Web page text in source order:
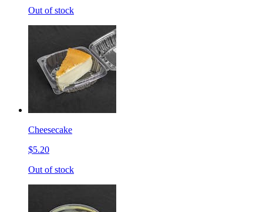
Out of stock
Cheesecake
$5.20
Out of stock